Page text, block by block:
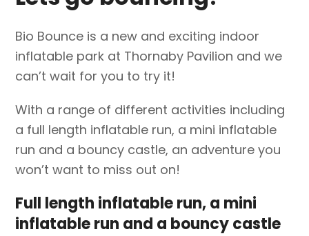
Bio Bounce is a new and exciting indoor
inflatable park at Thornaby Pavilion and we
can’t wait for you to try it!
With a range of different activities including
a full length inflatable run, a mini inflatable
run and a bouncy castle, an adventure you
won’t want to miss out on!
Full length inflatable run, a mini
inflatable run and a bouncy castle